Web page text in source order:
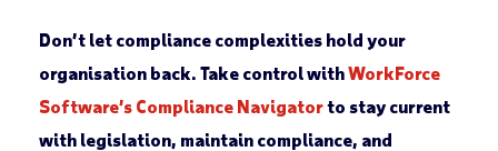
Don’t let compliance complexities hold your
organisation back. Take control withWorkForce
Software’s Compliance Navigatorto stay current
with legislation, maintain compliance, and